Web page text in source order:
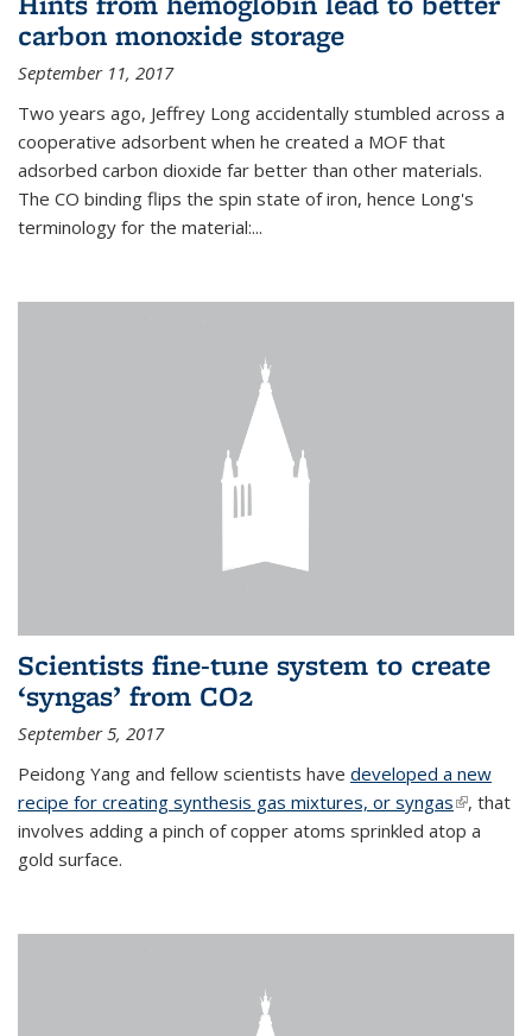
carbon monoxide storage
September 11, 2017
Two years ago, Jeffrey Long accidentally stumbled across a
cooperative adsorbent when he created a MOF that
adsorbed carbon dioxide far better than other materials.
The CO binding flips the spin state of iron, hence Long's
terminology for the material:...
Scientists fine-tune system to create
‘syngas’ from CO2
September 5, 2017
Peidong Yang and fellow scientists have developed a new
recipe for creating synthesis gas mixtures, or syngas(link is
external)
, that
involves adding a pinch of copper atoms sprinkled atop a
gold surface.